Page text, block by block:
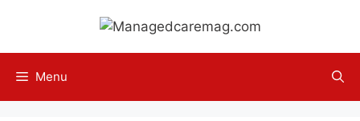
content
Menu